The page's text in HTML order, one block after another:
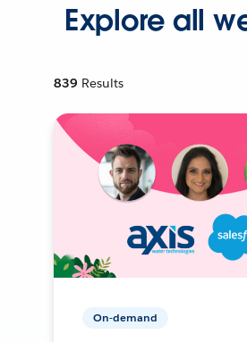
Explore all
839 Results
On-demand